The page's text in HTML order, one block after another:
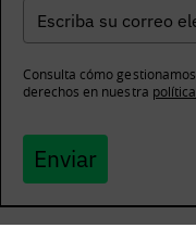
Consulta cómo
derechos en nuestra
Enviar